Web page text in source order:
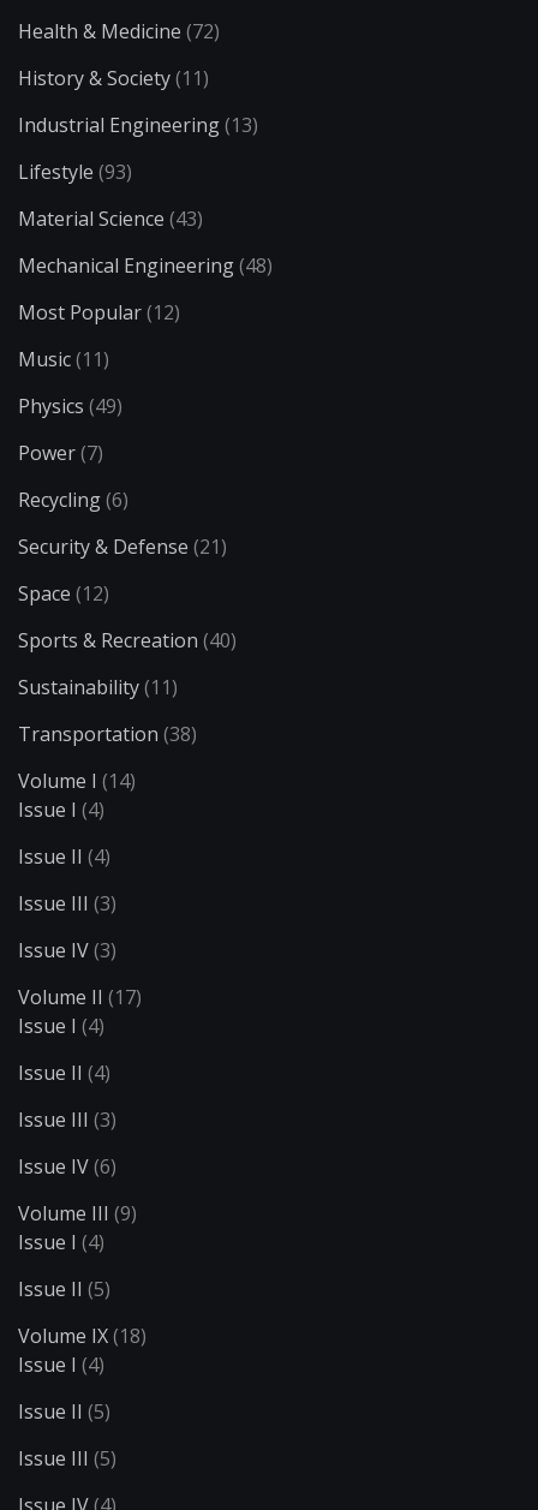
Health & Medicine (72)
History & Society(11)
Industrial Engineering(13)
Lifestyle (93)
Material Science (43)
Mechanical Engineering(48)
Most Popular(12)
Music(11)
Physics (49)
Power(7)
Recycling(6)
Security & Defense (21)
Space (12)
Sports & Recreation (40)
Sustainability(11)
Transportation (38)
Volume I (14)
Issue I (4)
Issue II (4)
Issue III (3)
Issue IV(3)
Volume II (17)
Issue I (4)
Issue II (4)
Issue III (3)
Issue IV(6)
Volume III (9)
Issue I (4)
Issue II (5)
Volume IX(18)
Issue I (4)
Issue II (5)
Issue III (5)